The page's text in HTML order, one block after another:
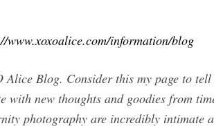
www.xoxoalice.com/information/blog
Alice Blog. Consider this my page to
with new thoughts and goodies from
photography are incredibly intimate